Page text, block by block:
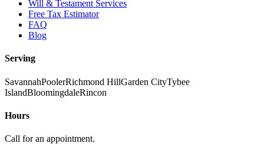
Will & Testament Services
Free Tax Estimator
FAQ
Blog
Serving
SavannahPoolerRichmond HillGarden CityTybee
IslandBloomingdaleRincon
Hours
Call for an appointment.